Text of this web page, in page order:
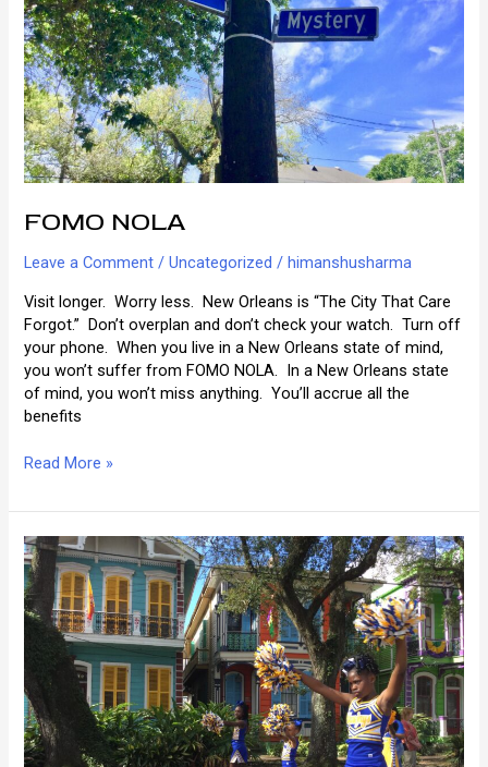
FOMO NOLA
Leave a Comment /Uncategorized /himanshusharma
Visit longer. Worry less. New Orleans is “The City That Care
Forgot.” Don’t overplan and don’t check your watch. Turn off
your phone. When you live in a New Orleans state of mind,
you won’t suffer from FOMO NOLA. In a New Orleans state
of mind, you won’t miss anything. You’ll accrue all the
benefits
FOMO
Read More »